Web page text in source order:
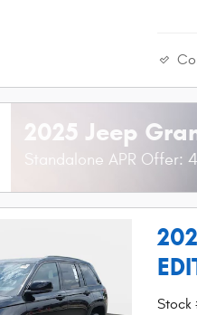
2025 Jeep
Standalone APR
Stock